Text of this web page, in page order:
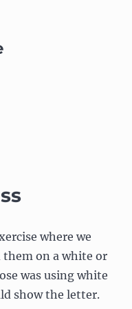
where we
on a white or
was using white
show the letter.